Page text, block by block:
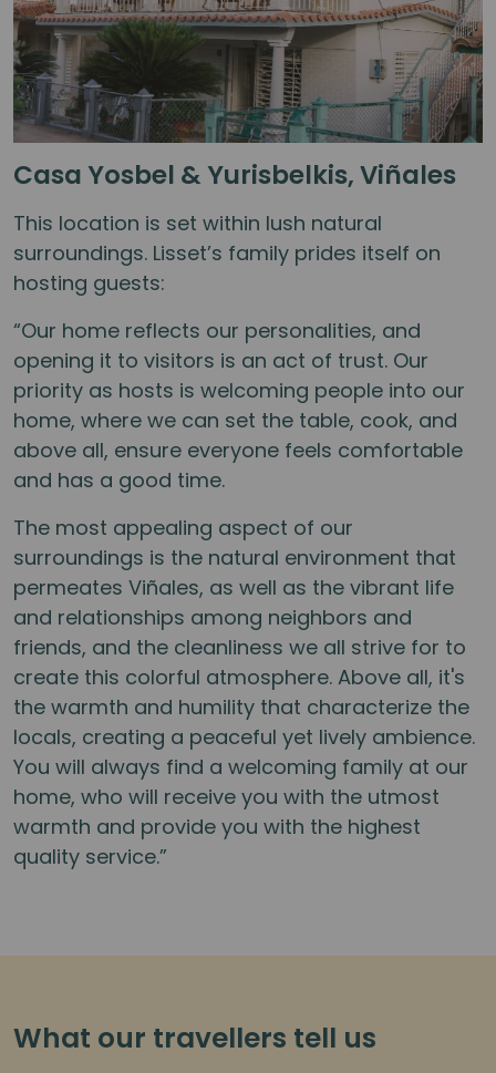
Casa Yosbel & Yurisbelkis, Viñales
This location is set within lush natural
surroundings. Lisset’s family prides itself on
hosting guests:
“Our home reflects our personalities, and
opening it to visitors is an act of trust. Our
priority as hosts is welcoming people into our
home, where we can set the table, cook, and
above all, ensure everyone feels comfortable
and has a good time.
The most appealing aspect of our
surroundings is the natural environment that
permeates Viñales, as well as the vibrant life
and relationships among neighbors and
friends, and the cleanliness we all strive for to
create this colorful atmosphere. Above all, it's
the warmth and humility that characterize the
locals, creating a peaceful yet lively ambience.
You will always find a welcoming family at our
home, who will receive you with the utmost
warmth and provide you with the highest
quality service.”
What our travellers tell us